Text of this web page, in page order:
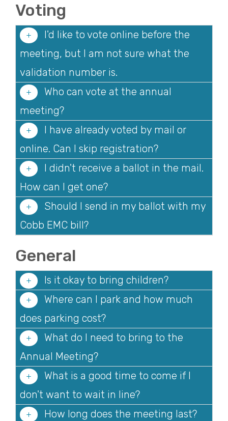
Voting
I'd like to vote online before the
meeting, but I am not sure what the
validation number is.
Who can vote at the annual
meeting?
I have already voted by mail or
online. Can I skip registration?
I didn't receive a ballot in the mail.
How can I get one?
Should I send in my ballot with my
Cobb EMC bill?
General
Is it okay to bring children?
Where can I park and how much
does parking cost?
What do I need to bring to the
Annual Meeting?
What is a good time to come if I
don't want to wait in line?
How long does the meeting last?